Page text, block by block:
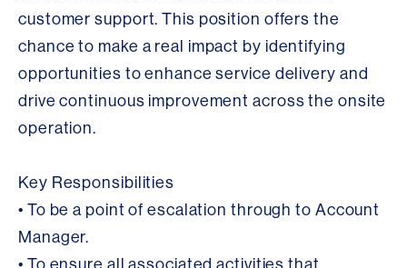
customer support. This position offers the
chance to make a real impact by identifying
opportunities to enhance service delivery and
drive continuous improvement across the onsite
operation.
Key Responsibilities
• To be a point of escalation through to Account
Manager.